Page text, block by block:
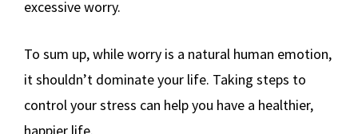
excessive worry.
To sum up, while worry is a natural human emotion,
it shouldn’t dominate your life. Taking steps to
control your stress can help you have a healthier,
happier life.